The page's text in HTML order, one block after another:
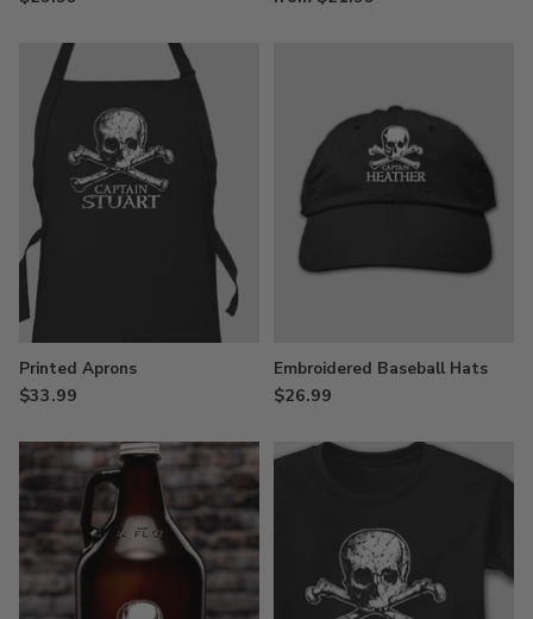
Printed Aprons
$33.99
Embroidered Baseball Hats
$26.99